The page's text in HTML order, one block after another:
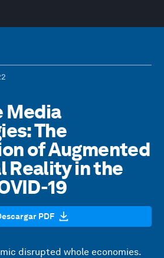
Media
The
of Augmented
Reality in the
19
PDF
disrupted whole economies.